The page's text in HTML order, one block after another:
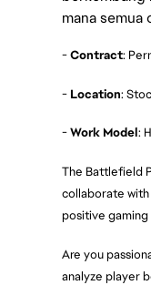
mana semua
-Contract:
- Location:
-Work Model:
The Battlefield
collaborate
positive
Are you
analyze player